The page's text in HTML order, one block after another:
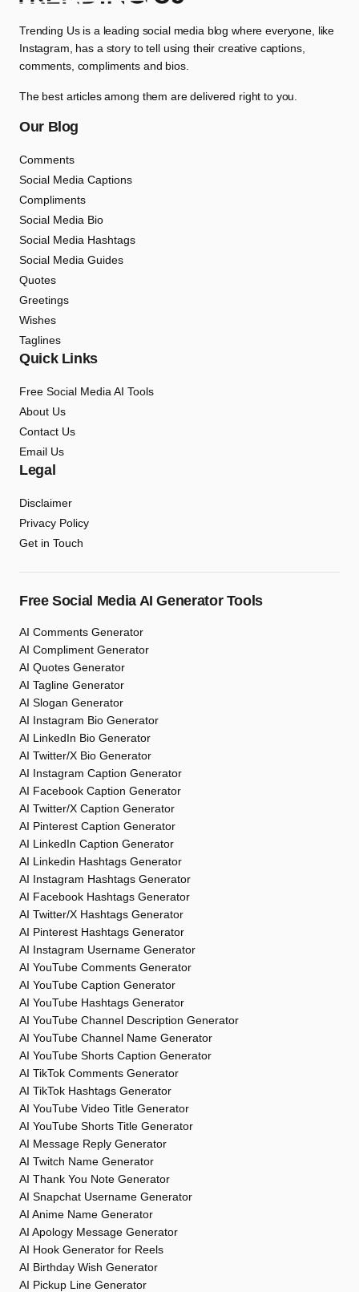
Trending Us is a leading social media blog where everyone, like
Instagram, has a story to tell using their creative captions,
comments, compliments and bios.
The best articles among them are delivered right to you.
Our Blog
Comments
Social Media Captions
Compliments
Social Media Bio
Social Media Hashtags
Social Media Guides
Quotes
Greetings
Wishes
Taglines
Quick Links
Free Social Media AI Tools
About Us
Contact Us
Email Us
Legal
Disclaimer
Privacy Policy
Get in Touch
Free Social Media AI Generator Tools
AI Comments Generator
AI Compliment Generator
AI Quotes Generator
AI Tagline Generator
AI Slogan Generator
AI Instagram Bio Generator
AI LinkedIn Bio Generator
AI Twitter/X Bio Generator
AI Instagram Caption Generator
AI Facebook Caption Generator
AI Twitter/X Caption Generator
AI Pinterest Caption Generator
AI LinkedIn Caption Generator
AI Linkedin Hashtags Generator
AI Instagram Hashtags Generator
AI Facebook Hashtags Generator
AI Twitter/X Hashtags Generator
AI Pinterest Hashtags Generator
AI Instagram Username Generator
AI YouTube Comments Generator
AI YouTube Caption Generator
AI YouTube Hashtags Generator
AI YouTube Channel Description Generator
AI YouTube Channel Name Generator
AI YouTube Shorts Caption Generator
AI TikTok Comments Generator
AI TikTok Hashtags Generator
AI YouTube Video Title Generator
AI YouTube Shorts Title Generator
AI Message Reply Generator
AI Twitch Name Generator
AI Thank You Note Generator
AI Snapchat Username Generator
AI Anime Name Generator
AI Apology Message Generator
AI Hook Generator for Reels
AI Birthday Wish Generator
AI Pickup Line Generator